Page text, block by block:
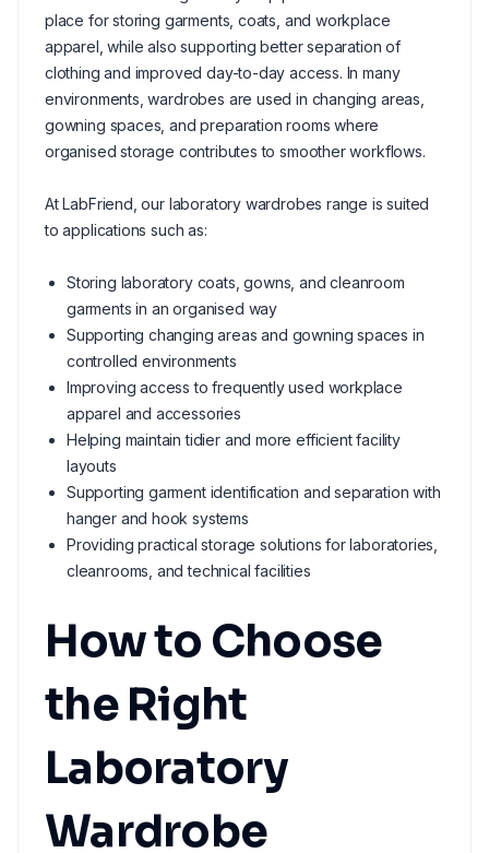
place for storing garments, coats, and workplace
apparel, while also supporting better separation of
clothing and improved day-to-day access. In many
environments, wardrobes are used in changing areas,
gowning spaces, and preparation rooms where
organised storage contributes to smoother workflows.
At LabFriend, our laboratory wardrobes range is suited
to applications such as:
Storing laboratory coats, gowns, and cleanroom
garments in an organised way
Supporting changing areas and gowning spaces in
controlled environments
Improving access to frequently used workplace
apparel and accessories
Helping maintain tidier and more efficient facility
layouts
Supporting garment identification and separation with
hanger and hook systems
Providing practical storage solutions for laboratories,
cleanrooms, and technical facilities
How to Choose
the Right
Laboratory
Wardrobe